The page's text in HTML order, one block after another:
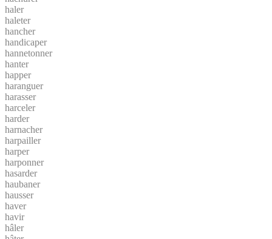
haler
haleter
hancher
handicaper
hannetonner
hanter
happer
haranguer
harasser
harceler
harder
harnacher
harpailler
harper
harponner
hasarder
haubaner
hausser
haver
havir
hâler